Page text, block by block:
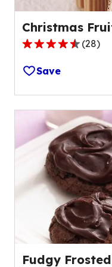
Christmas
4.6
out
of
5
stars,
average
rating
value
of
28
reviews.
(28)
Save
Fudgy